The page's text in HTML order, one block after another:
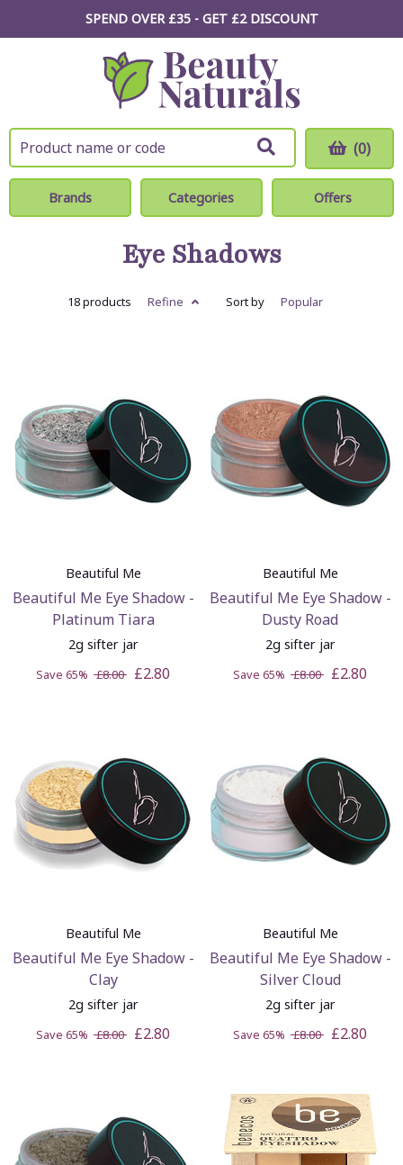
SPEND OVER £35 - GET £2DISCOUNT
(0)
Brands Categories Offers
Eye Shadows
18 products Refine Sort by Popular
Beautiful Me
Beautiful Me Eye Shadow -
Platinum Tiara
2g sifter jar
Save 65% £8.00 £2.80
Beautiful Me
Beautiful Me Eye Shadow -
Dusty Road
2g sifter jar
Save 65% £8.00 £2.80
Beautiful Me
Beautiful Me Eye Shadow -
Clay
2g sifter jar
Save 65% £8.00 £2.80
Beautiful Me
Beautiful Me Eye Shadow -
Silver Cloud
2g sifter jar
Save 65% £8.00 £2.80